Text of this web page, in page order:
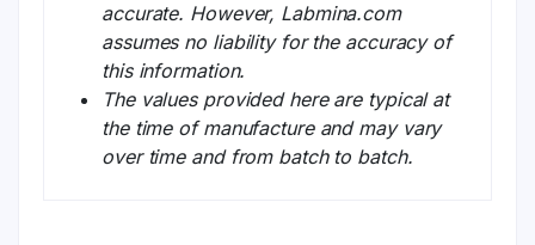
accurate. However, Labmina.com
assumes no liability for the accuracy of
this information.
The values provided here are typical at
the time of manufacture and may vary
over time and from batch to batch.